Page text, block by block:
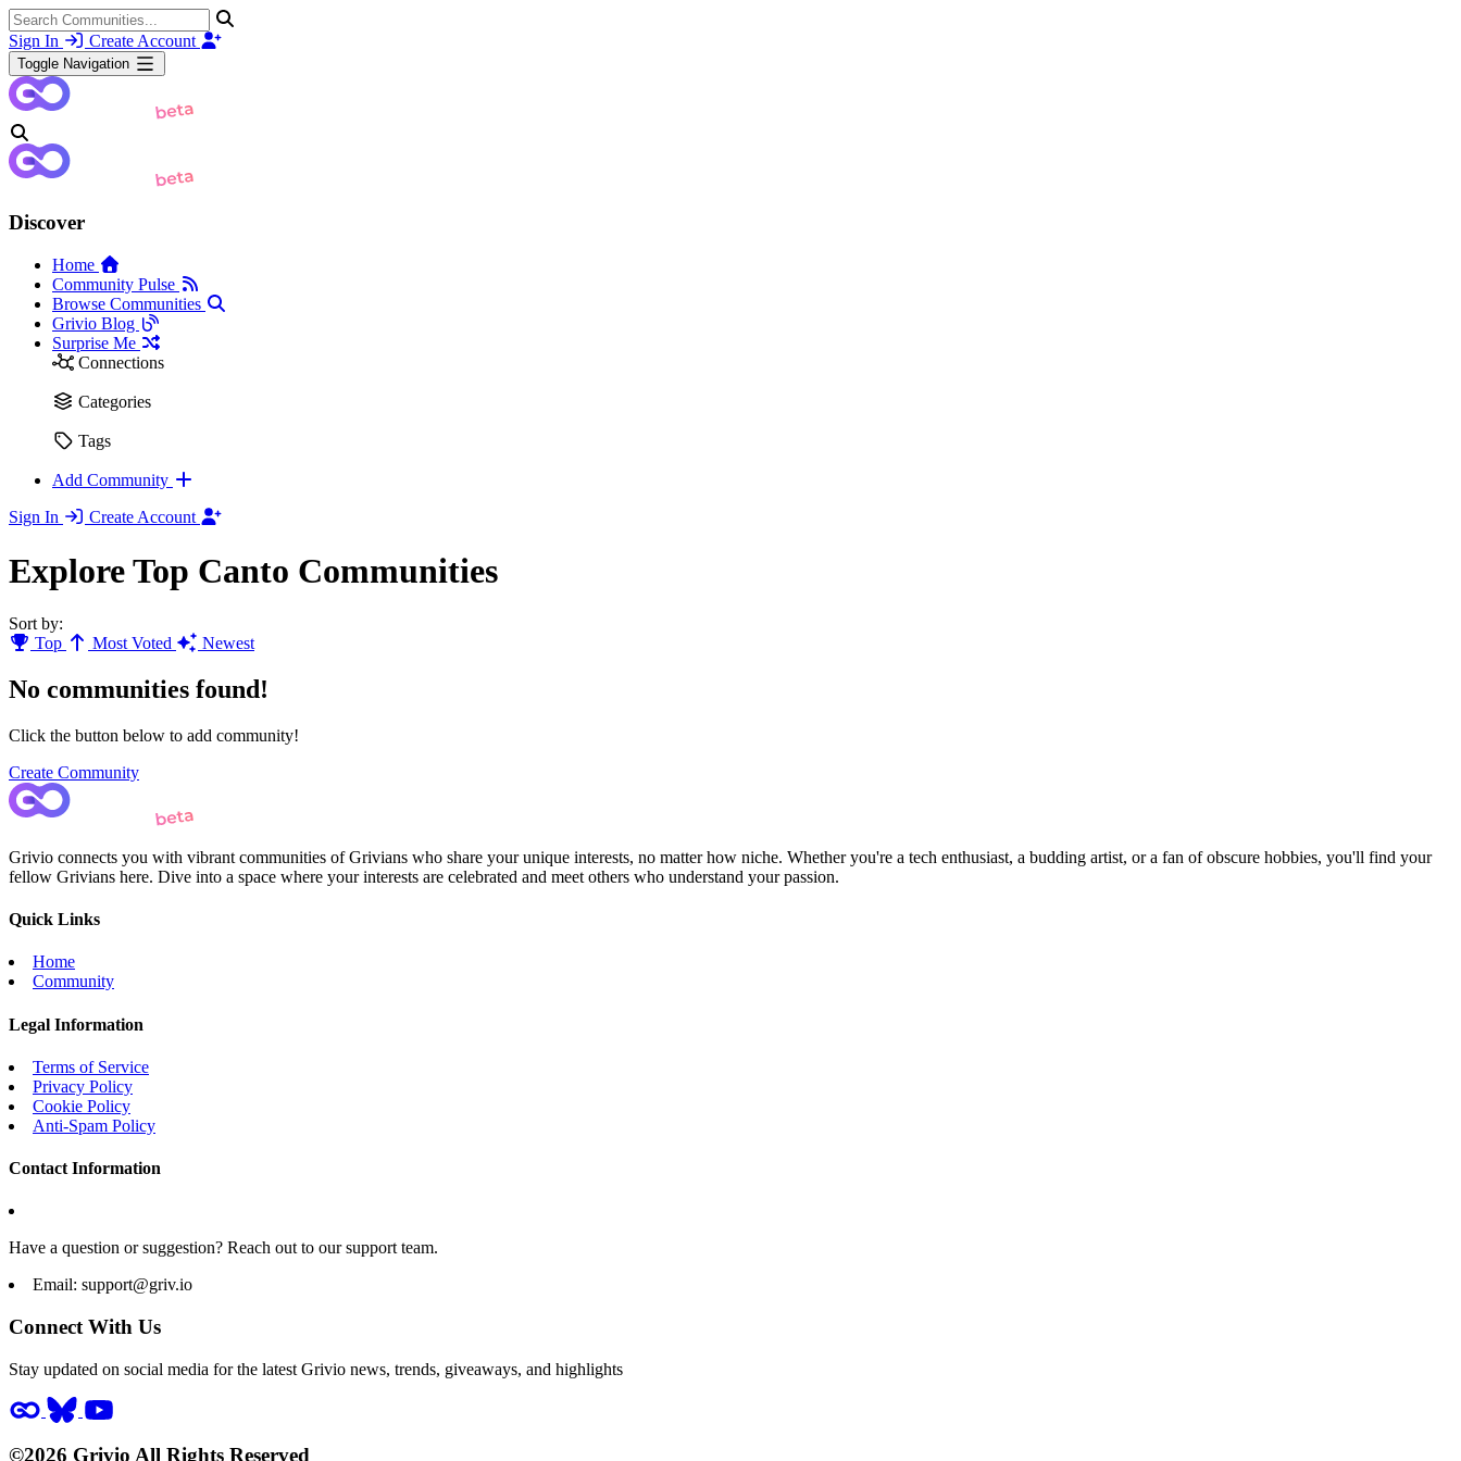
Sign In Create Account
Toggle Navigation
Discover
Home
Community Pulse
Browse Communities
Grivio Blog
Surprise Me
Connections
Categories
Tags
Add Community
Sign In
Create Account
Explore Top Canto Communities
Sort by:
Top
Most Voted Newest
No communities found!
Click the button below to add community!
Create Community
Grivio connects you with vibrant communities of Grivians who share your unique interests, no matter how niche. Whether you're a tech enthusiast, a budding artist, or a fan of obscure hobbies, you'll find your
fellow Grivians here. Dive into a space where your interests are celebrated and meet others who understand your passion.
Quick Links
Home
Community
Legal Information
Terms of Service
Privacy Policy
Cookie Policy
Anti-Spam Policy
Contact Information
Have a question or suggestion? Reach out to our support team.
Email: support@griv.io
Connect With Us
Stay updated on social media for the latest Grivio news, trends, giveaways, and highlights
©2026 Grivio All Rights Reserved